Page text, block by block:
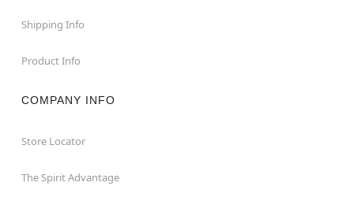
Shipping Info
Product Info
COMPANY INFO
Store Locator
The Spirit Advantage